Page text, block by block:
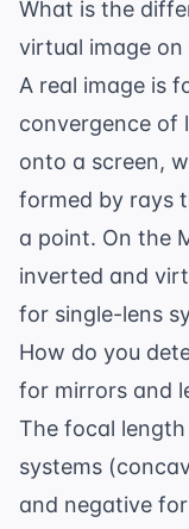
What is the
virtual image on
A real image is
convergence of
onto a screen,
formed by rays
a point. On the
inverted and
for single-lens
How do you
for mirrors and
The focal
systems
and negative